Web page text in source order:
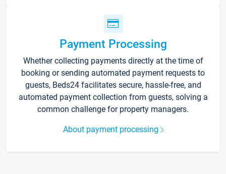
Payment Processing
Whether collecting payments directly at the time of
booking or sending automated payment requests to
guests, Beds24 facilitates secure, hassle-free, and
automated payment collection from guests, solving a
common challenge for property managers.
About payment processing